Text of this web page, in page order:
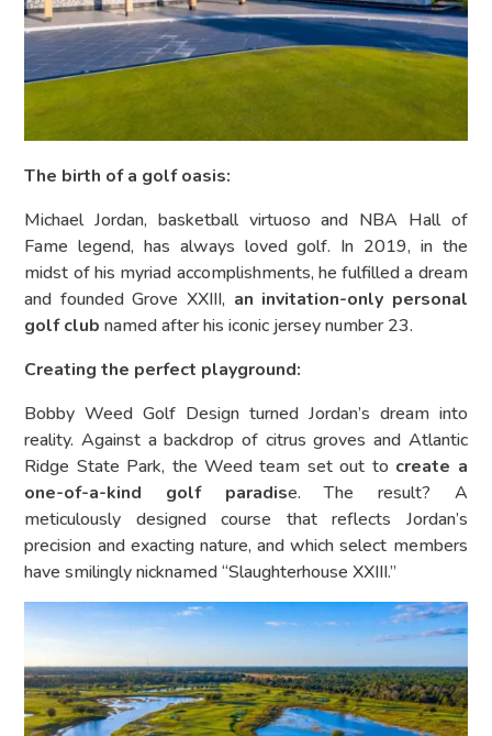
The birth of a golf oasis:
Michael Jordan, basketball virtuoso and NBA Hall of
Fame legend, has always loved golf. In 2019, in the
midst of his myriad accomplishments, he fulfilled a dream
and founded Grove XXIII, an invitation-only personal
golf club named after his iconic jersey number 23.
Creating the perfect playground:
Bobby Weed Golf Design turned Jordan’s dream into
reality. Against a backdrop of citrus groves and Atlantic
Ridge State Park, the Weed team set out to create a
one-of-a-kind golf paradise. The result? A
meticulously designed course that reflects Jordan’s
precision and exacting nature, and which select members
have smilingly nicknamed “Slaughterhouse XXIII.”